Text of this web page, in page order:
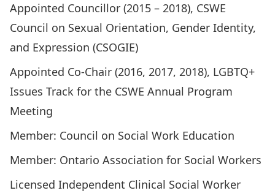
Appointed Councillor (2015 – 2018), CSWE
Council on Sexual Orientation, Gender Identity,
and Expression (CSOGIE)
Appointed Co-Chair (2016, 2017, 2018), LGBTQ+
Issues Track for the CSWE Annual Program
Meeting
Member: Council on Social Work Education
Member: Ontario Association for Social Workers
Licensed Independent Clinical Social Worker